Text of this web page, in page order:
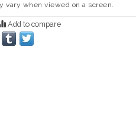
vary when viewed on a screen.
Add to compare